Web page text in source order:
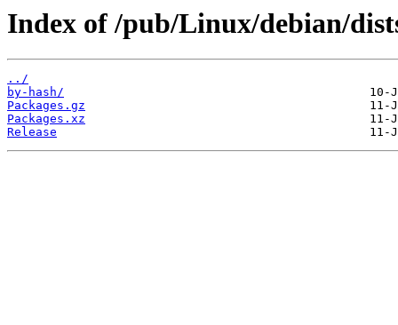
Index of /pub/Linux/debian/
../
by-hash/
Packages.gz
Packages.xz
Release